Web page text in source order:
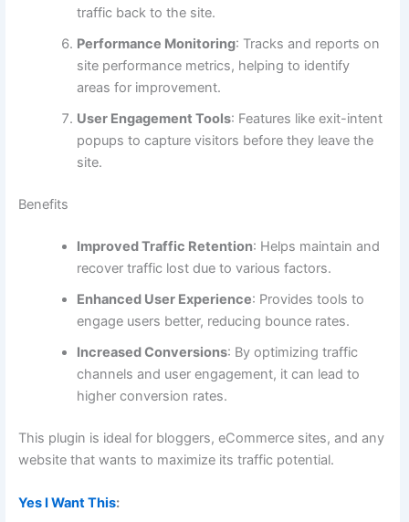
traffic back to the site.
Performance Monitoring: Tracks and reports on
site performance metrics, helping to identify
areas for improvement.
User Engagement Tools: Features like exit-intent
popups to capture visitors before they leave the
site.
Benefits
Improved Traffic Retention: Helps maintain and
recover traffic lost due to various factors.
Enhanced User Experience: Provides tools to
engage users better, reducing bounce rates.
Increased Conversions: By optimizing traffic
channels and user engagement, it can lead to
higher conversion rates.
This plugin is ideal for bloggers, eCommerce sites, and any
website that wants to maximize its traffic potential.
Yes I Want This: